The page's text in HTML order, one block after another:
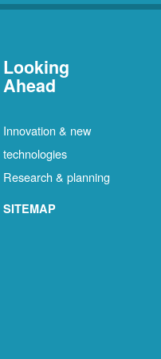
Looking
Ahead
Innovation & new
technologies
Research & planning
SITEMAP